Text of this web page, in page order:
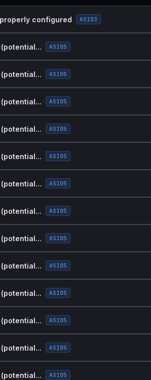
configured ASI03
ASI05
ASI05
ASI05
ASI05
ASI05
ASI05
ASI05
ASI05
ASI05
ASI05
ASI05
ASI05
ASI05